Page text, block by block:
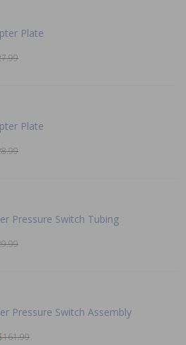
Plate
Plate
Pressure Switch Tubing
Pressure Switch Assembly